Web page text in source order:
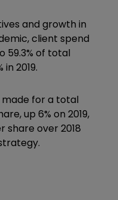
and growth in
client spend
59.3% of total
2019.
made for a total
up 6% on 2019,
share over 2018